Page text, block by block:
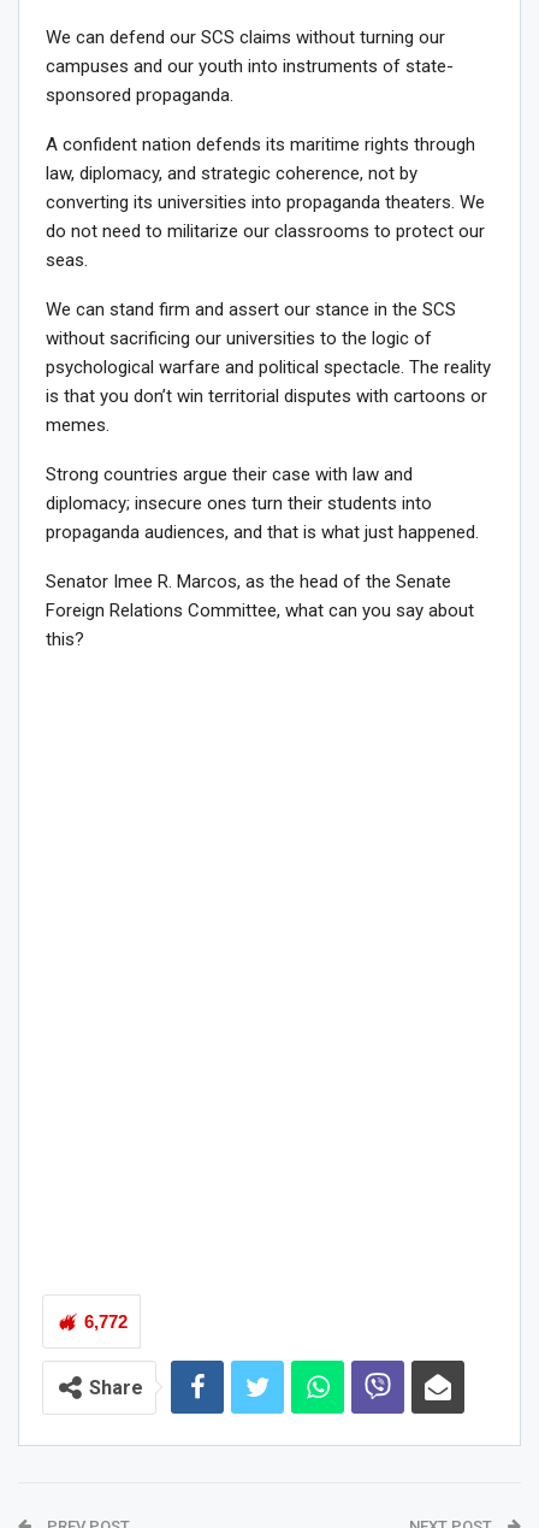
We can defend our SCS claims without turning our
campuses and our youth into instruments of state-
sponsored propaganda.
A confident nation defends its maritime rights through
law, diplomacy, and strategic coherence, not by
converting its universities into propaganda theaters. We
do not need to militarize our classrooms to protect our
seas.
We can stand firm and assert our stance in the SCS
without sacrificing our universities to the logic of
psychological warfare and political spectacle. The reality
is that you don’t win territorial disputes with cartoons or
memes.
Strong countries argue their case with law and
diplomacy; insecure ones turn their students into
propaganda audiences, and that is what just happened.
Senator Imee R. Marcos, as the head of the Senate
Foreign Relations Committee, what can you say about
this?
6,772
Share